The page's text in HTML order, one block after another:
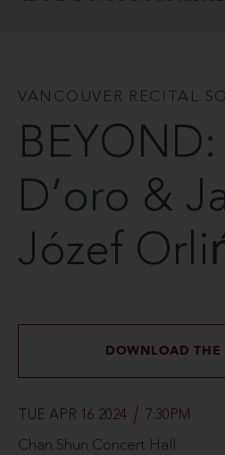
VANCOUVER RECITAL
D’oro &
Józef
DOWNLOAD THE
TUE APR 16 2024 7:30PM
Chan Shun Concert Hall